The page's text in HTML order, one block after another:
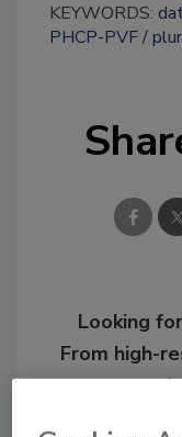
KEYWORDS:
PHCP-PVF
Looking
From high-